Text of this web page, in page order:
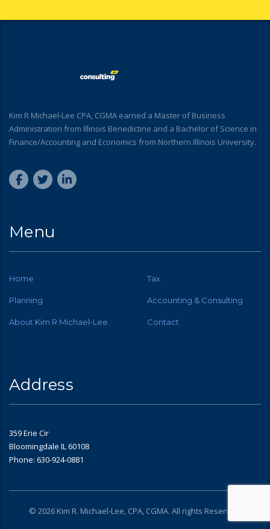
Kim R Michael-Lee CPA, CGMA earned a Master of Business
Administration from Illinois Benedictine and a Bachelor of Science in
Finance/Accounting and Economics from Northern Illinois University.
Menu
Home Tax
Planning Accounting & Consulting
About Kim R Michael-Lee Contact
Address
359 Erie Cir
Bloomingdale IL 60108
Phone: 630-924-0881
© 2026 Kim R. Michael-Lee, CPA, CGMA. All rights Reserved.